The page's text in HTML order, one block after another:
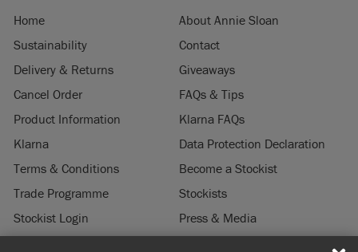
Home
About Annie Sloan
Sustainability
Contact
Delivery & Returns
Giveaways
Cancel Order
FAQs & Tips
Product Information
Klarna FAQs
Klarna
Data Protection Declaration
Terms & Conditions
Become a Stockist
Trade Programme
Stockists
Stockist Login
Press & Media